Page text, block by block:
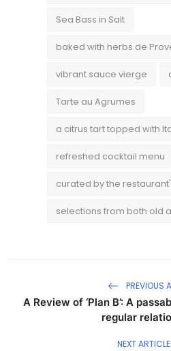
Sea Bass in Salt
baked with herbs de
vibrant sauce vierge
Tarte au Agrumes
a citrus tart topped with
refreshed cocktail menu
curated by the
selections from both old
PREVIOUS
A Review of ‘Plan B’: A
regular
NEXT ARTICLE